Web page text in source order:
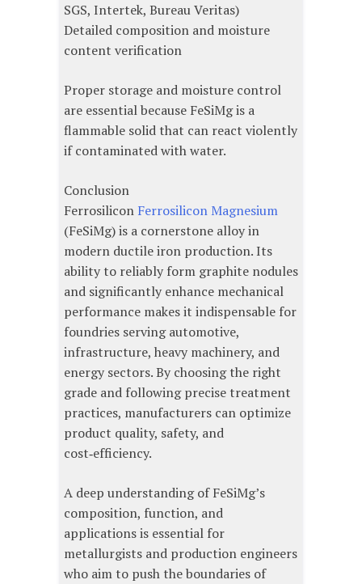
SGS, Intertek, Bureau Veritas)
Detailed composition and moisture
content verification
Proper storage and moisture control
are essential because FeSiMg is a
flammable solid that can react violently
if contaminated with water.
Conclusion
Ferrosilicon Ferrosilicon Magnesium
(FeSiMg) is a cornerstone alloy in
modern ductile iron production. Its
ability to reliably form graphite nodules
and significantly enhance mechanical
performance makes it indispensable for
foundries serving automotive,
infrastructure, heavy machinery, and
energy sectors. By choosing the right
grade and following precise treatment
practices, manufacturers can optimize
product quality, safety, and
cost‑efficiency.
A deep understanding of FeSiMg’s
composition, function, and
applications is essential for
metallurgists and production engineers
who aim to push the boundaries of